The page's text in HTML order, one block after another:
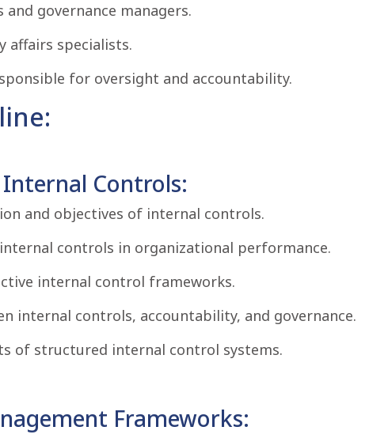
governance managers.
affairs specialists.
for oversight and accountability.
Controls:
and objectives of internal controls.
controls in organizational performance.
internal control frameworks.
internal controls, accountability, and governance.
of structured internal control systems.
Frameworks: